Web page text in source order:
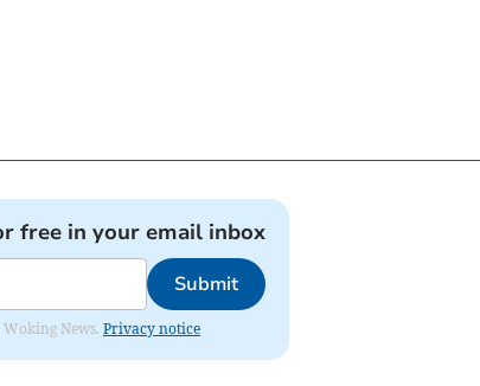
free in your email inbox
Submit
News. Privacy notice